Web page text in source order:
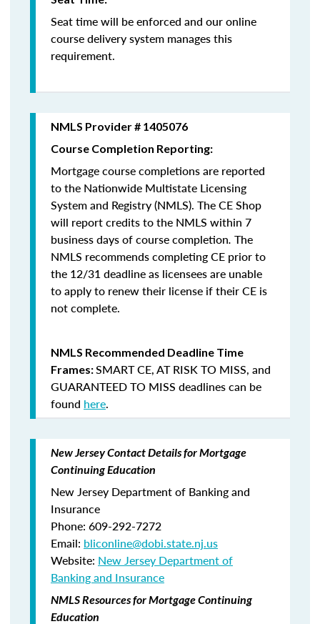
Seat time will be enforced and our online
course delivery system manages this
requirement.
NMLS Provider # 1405076
Course Completion Reporting:
Mortgage course completions are reported
to the Nationwide Multistate Licensing
System and Registry (NMLS). The CE Shop
will report credits to the NMLS within 7
business days of course completion. The
NMLS recommends completing CE prior to
the 12/31 deadline as licensees are unable
to apply to renew their license if their CE is
not complete.
NMLS Recommended Deadline Time
Frames:SMART CE,AT RISK TO MISS, and
GUARANTEED TO MISS deadlines can be
found here.
New Jersey Contact Details for Mortgage
Continuing Education
New Jersey Department of Banking and
Insurance
Phone: 609-292-7272
Email: bliconline@dobi.state.nj.us
Website: New Jersey Department of
Banking and Insurance
NMLS Resources for Mortgage Continuing
Education